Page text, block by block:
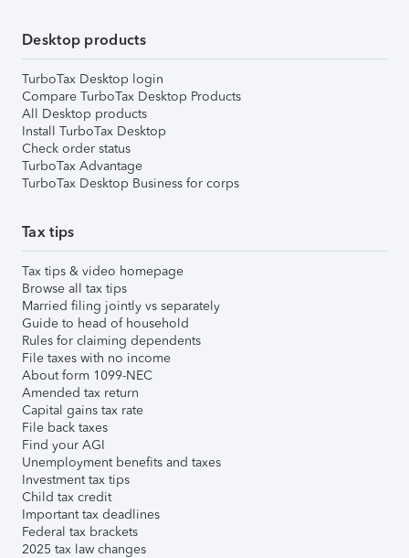
Desktop products
TurboTax Desktop login
Compare TurboTax Desktop Products
All Desktop products
Install TurboTax Desktop
Check order status
TurboTax Advantage
TurboTax Desktop Business for corps
Tax tips
Tax tips & video homepage
Browse all tax tips
Married filing jointly vs separately
Guide to head of household
Rules for claiming dependents
File taxes with no income
About form 1099-NEC
Amended tax return
Capital gains tax rate
File back taxes
Find your AGI
Unemployment benefits and taxes
Investment tax tips
Child tax credit
Important tax deadlines
Federal tax brackets
2025 tax law changes